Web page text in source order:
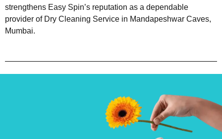
strengthens Easy Spin’s reputation as a dependable
provider of Dry Cleaning Service in Mandapeshwar Caves,
Mumbai.